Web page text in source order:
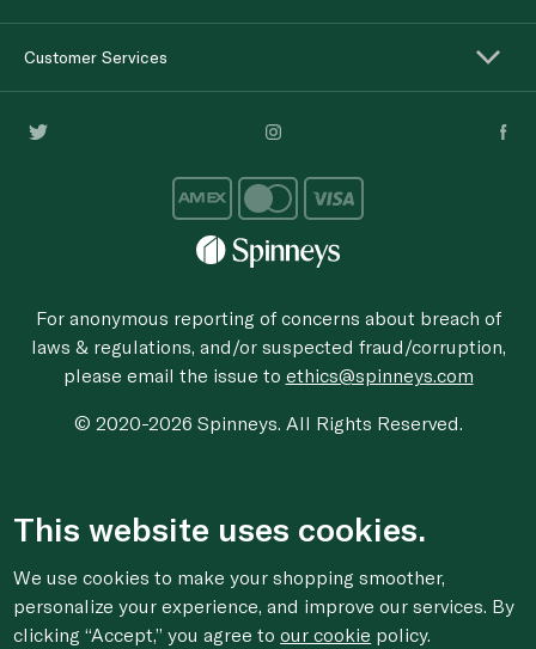
Customer Services
For anonymous reporting of concerns about breach of
laws & regulations, and/or suspected fraud/corruption,
please email the issue to ethics@spinneys.com
© 2020-2026 Spinneys. All Rights Reserved.
This website uses cookies.
We use cookies to make your shopping smoother,
personalize your experience, and improve our services. By
clicking “Accept,” you agree toour cookie policy.